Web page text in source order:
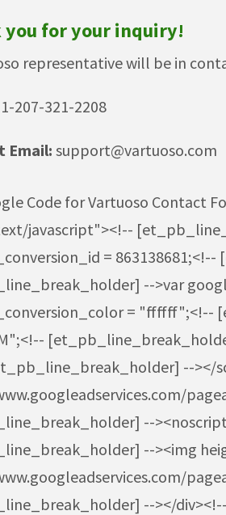
you for your inquiry!
representative will be in
1-207-321-2208
Email:support@vartuoso.com
Code for Vartuoso Contact
javascript"><!--
=
-->var
= "ffffff";<!--
--></
--
--><img
--></